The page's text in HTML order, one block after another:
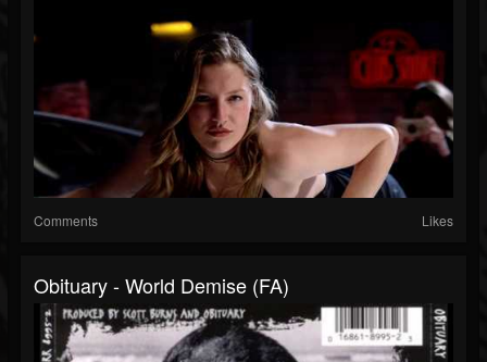
Comments Likes
Obituary - World Demise (FA)